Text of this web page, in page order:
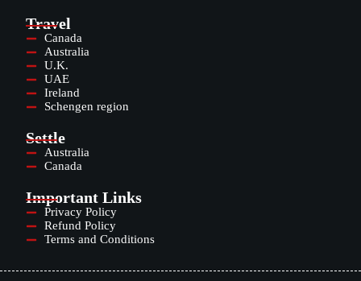
Travel
Canada
Australia
U.K.
UAE
Ireland
Schengen region
Settle
Australia
Canada
Important Links
Privacy Policy
Refund Policy
Terms and Conditions